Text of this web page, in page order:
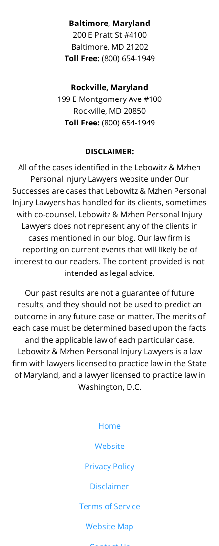
Baltimore, Maryland
200 E Pratt St #4100
Baltimore, MD 21202
Toll Free: (800) 654-1949
Rockville, Maryland
199 E Montgomery Ave #100
Rockville, MD 20850
Toll Free: (800) 654-1949
DISCLAIMER:
All of the cases identified in the Lebowitz & Mzhen
Personal Injury Lawyers website under Our
Successes are cases that Lebowitz & Mzhen Personal
Injury Lawyers has handled for its clients, sometimes
with co-counsel. Lebowitz & Mzhen Personal Injury
Lawyers does not represent any of the clients in
cases mentioned in our blog. Our law firm is
reporting on current events that will likely be of
interest to our readers. The content provided is not
intended as legal advice.
Our past results are not a guarantee of future
results, and they should not be used to predict an
outcome in any future case or matter. The merits of
each case must be determined based upon the facts
and the applicable law of each particular case.
Lebowitz & Mzhen Personal Injury Lawyers is a law
firm with lawyers licensed to practice law in the State
of Maryland, and a lawyer licensed to practice law in
Washington, D.C.
Home
Website
Privacy Policy
Disclaimer
Terms of Service
Website Map